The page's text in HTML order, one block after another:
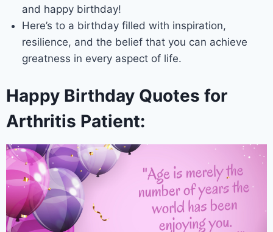
and happy birthday!
Here’s to a birthday filled with inspiration,
resilience, and the belief that you can achieve
greatness in every aspect of life.
Happy Birthday Quotes for
Arthritis Patient: